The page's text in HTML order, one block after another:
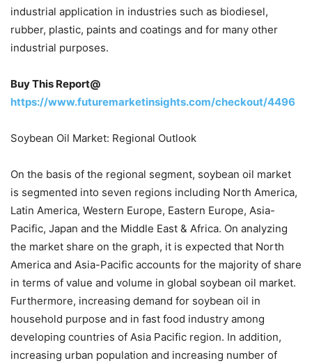
industrial application in industries such as biodiesel,
rubber, plastic, paints and coatings and for many other
industrial purposes.
Buy This Report@
https://www.futuremarketinsights.com/checkout/4496
Soybean Oil Market: Regional Outlook
On the basis of the regional segment, soybean oil market
is segmented into seven regions including North America,
Latin America, Western Europe, Eastern Europe, Asia-
Pacific, Japan and the Middle East & Africa. On analyzing
the market share on the graph, it is expected that North
America and Asia-Pacific accounts for the majority of share
in terms of value and volume in global soybean oil market.
Furthermore, increasing demand for soybean oil in
household purpose and in fast food industry among
developing countries of Asia Pacific region. In addition,
increasing urban population and increasing number of